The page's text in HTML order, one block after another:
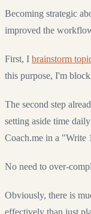
Becoming strategic
improved the
First, I brainstorm
this purpose, I'm
The second step
setting aside time
Coach.me in a "Write
No need to over-
Obviously, there is
effectively than just